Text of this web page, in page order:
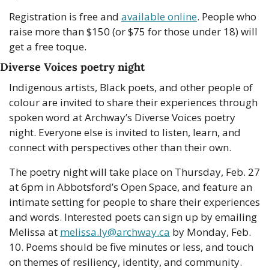
Registration is free and available online. People who
raise more than $150 (or $75 for those under 18) will
get a free toque.
Diverse Voices poetry night
Indigenous artists, Black poets, and other people of
colour are invited to share their experiences through
spoken word at Archway’s Diverse Voices poetry
night. Everyone else is invited to listen, learn, and
connect with perspectives other than their own.
The poetry night will take place on Thursday, Feb. 27
at 6pm in Abbotsford’s Open Space, and feature an
intimate setting for people to share their experiences
and words. Interested poets can sign up by emailing
Melissa at melissa.ly@archway.ca by Monday, Feb.
10. Poems should be five minutes or less, and touch
on themes of resiliency, identity, and community.